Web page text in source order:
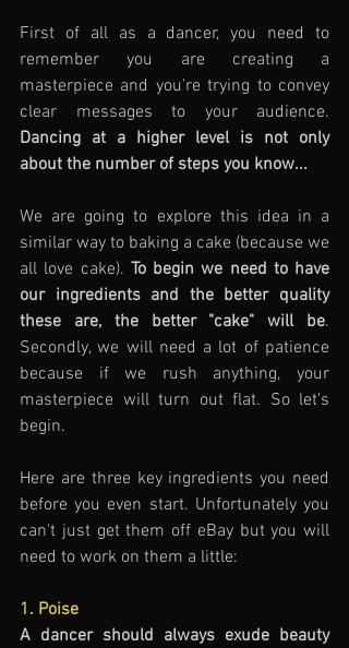
First of all as a dancer, you need to
remember you are creating a
masterpiece and you're trying to convey
Dancing at a higher level is not only
about the number of steps you know...
We are going to explore this idea in a
similar way to baking a cake (because we
all love cake). To begin we need to have
our ingredients and the better quality
these are, the better "cake" will be.
Secondly, we will need a lot of patience
because if we rush anything, your
masterpiece will turn out flat. So let's
begin.
Here are three key ingredients you need
before you even start. Unfortunately you
can't just get them off eBay but you will
need to work on them a little:
1. Poise
A dancer should always exude beauty